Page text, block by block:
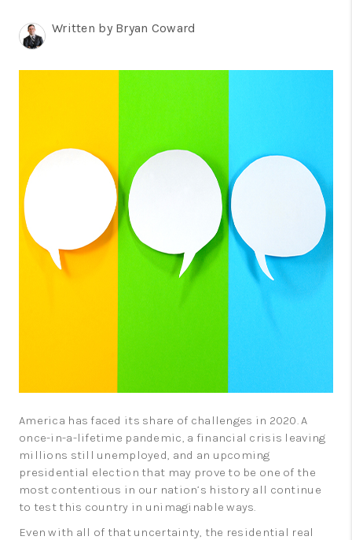
REVIEWS
CONNECT
TOP AREAS
GUARANTEED CASH
OFFER
VIP SIGN UP
MENTOR
HOMEVALUE - COPY
WESTCHASEREALTOR
WESTPARK VILLAGE
LinkedIn
Written by Bryan Coward
America has faced its share of challenges in 2020. A
once-in-a-lifetime pandemic, a financial crisis leaving
millions still unemployed, and an upcoming
presidential election that may prove to be one of the
most contentious in our nation’s history all continue
to test this country in unimaginable ways.
Even with all of that uncertainty, the residential real